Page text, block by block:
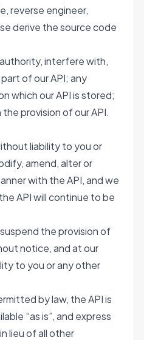
reverse engineer,
derive the source code
interfere with,
of our API; any
which our API is stored;
provision of our API.
liability to you or
amend, alter or
with the API, and we
API will continue to be
the provision of
notice, and at our
to you or any other
by law, the API is
“as is”, and express
lieu of all other